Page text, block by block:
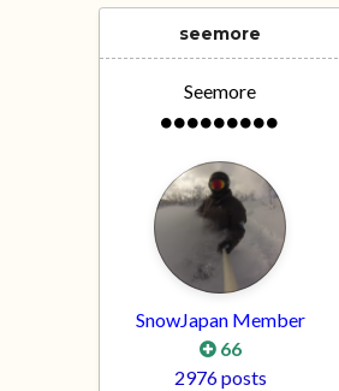
seemore
Seemore
SnowJapan Member
66
2976 posts